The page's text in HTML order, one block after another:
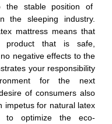
the stable position of
the sleeping industry.
mattress means that
that is safe,
negative effects to the
your responsibility
for the next
of consumers also
impetus for natural latex
to optimize the eco-